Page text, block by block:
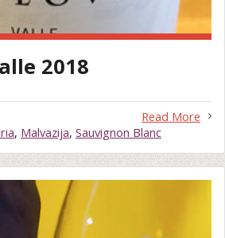
2018
Read More
, Malvazija, Sauvignon Blanc